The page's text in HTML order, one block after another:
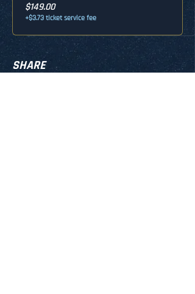
$149.00
+$3.73 ticket service fee
SHARE